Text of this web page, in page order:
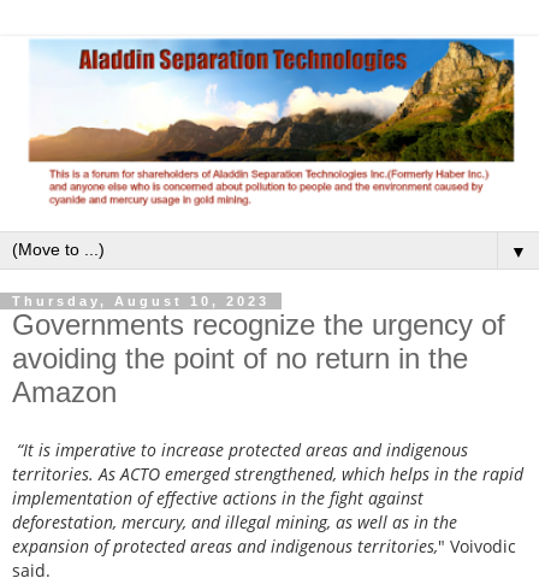
▼
Thursday, August 10, 2023
Governments recognize the urgency of
avoiding the point of no return in the
Amazon
“It is imperative to increase protected areas and indigenous
territories. As ACTO emerged strengthened, which helps in the rapid
implementation of effective actions in the fight against
deforestation, mercury, and illegal mining, as well as in the
expansion of protected areas and indigenous territories," Voivodic
said.